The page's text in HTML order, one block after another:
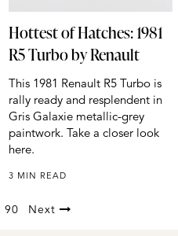
Hottest of Hatches: 1981
R5 Turbo by Renault
This 1981 Renault R5 Turbo is
rally ready and resplendent in
Gris Galaxie metallic-grey
paintwork. Take a closer look
here.
3 MIN READ
90 Next